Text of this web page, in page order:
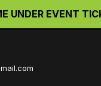
UNDER